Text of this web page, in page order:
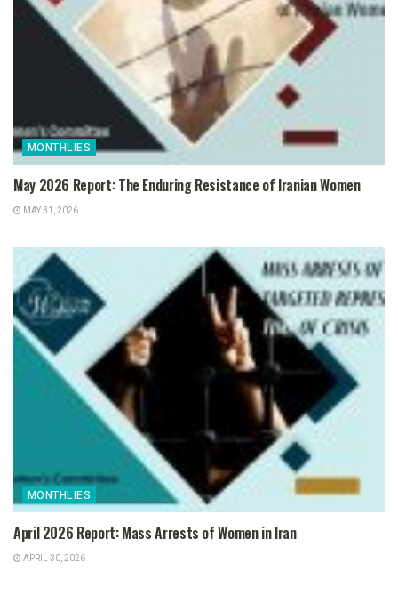
MONTHLIES
May 2026 Report: The Enduring Resistance of Iranian Women
MAY 31, 2026
MONTHLIES
April 2026 Report: Mass Arrests of Women in Iran
APRIL 30, 2026